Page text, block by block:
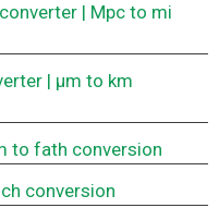
| Mpc to mi
| μm to km
to fath conversion
conversion